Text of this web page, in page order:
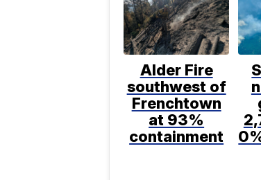
Alder Fire
southwest of
Frenchtown
at 93%
containment